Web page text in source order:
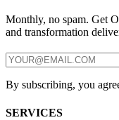
Monthly, no spam. Get
and transformation
By subscribing, you
SERVICES